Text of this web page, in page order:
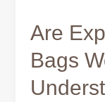
Are
Bags